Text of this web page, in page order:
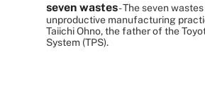
seven wastes- The seven
unproductive manufacturing
Taiichi Ohno, the father of the
System (TPS).